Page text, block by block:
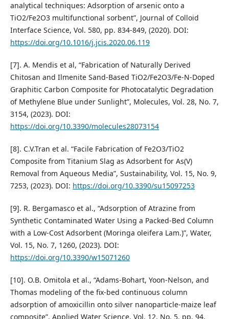
analytical techniques: Adsorption of arsenic onto a
TiO2/Fe2O3 multifunctional sorbent”, Journal of Colloid
Interface Science, Vol. 580, pp. 834-849, (2020). DOI:
https://doi.org/10.1016/j.jcis.2020.06.119
[7]. A. Mendis et al, “Fabrication of Naturally Derived
Chitosan and Ilmenite Sand-Based TiO2/Fe2O3/Fe-N-Doped
Graphitic Carbon Composite for Photocatalytic Degradation
of Methylene Blue under Sunlight”, Molecules, Vol. 28, No. 7,
3154, (2023). DOI:
https://doi.org/10.3390/molecules28073154
[8]. C.V.Tran et al. “Facile Fabrication of Fe2O3/TiO2
Composite from Titanium Slag as Adsorbent for As(V)
Removal from Aqueous Media”, Sustainability, Vol. 15, No. 9,
7253, (2023). DOI: https://doi.org/10.3390/su15097253
[9]. R. Bergamasco et al., “Adsorption of Atrazine from
Synthetic Contaminated Water Using a Packed-Bed Column
with a Low-Cost Adsorbent (Moringa oleifera Lam.)”, Water,
Vol. 15, No. 7, 1260, (2023). DOI:
https://doi.org/10.3390/w15071260
[10]. O.B. Omitola et al., “Adams-Bohart, Yoon-Nelson, and
Thomas modeling of the fix-bed continuous column
adsorption of amoxicillin onto silver nanoparticle-maize leaf
composite”. Applied Water Science, Vol. 12, No. 5, pp. 94,